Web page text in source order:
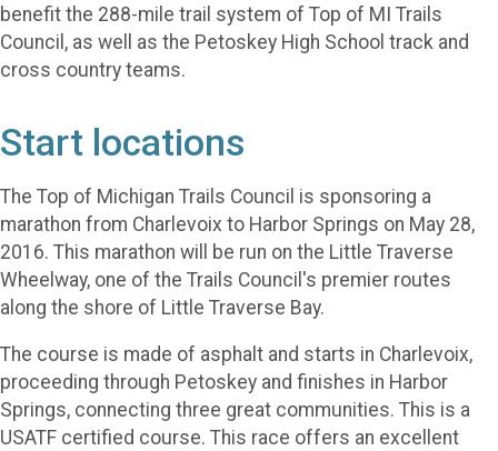
benefit the 288-mile trail system of Top of MI Trails
Council, as well as the Petoskey High School track and
cross country teams.
Start locations
The Top of Michigan Trails Council is sponsoring a
marathon from Charlevoix to Harbor Springs on May 28,
2016. This marathon will be run on the Little Traverse
Wheelway, one of the Trails Council's premier routes
along the shore of Little Traverse Bay.
The course is made of asphalt and starts in Charlevoix,
proceeding through Petoskey and finishes in Harbor
Springs, connecting three great communities. This is a
USATF certified course. This race offers an excellent